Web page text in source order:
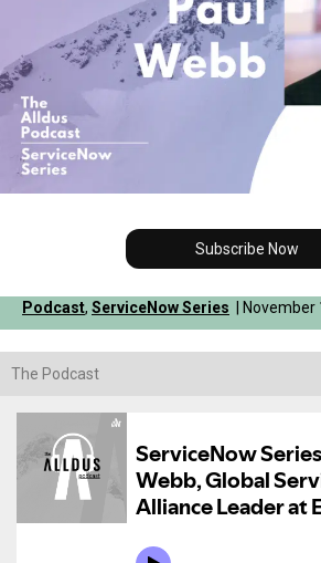
Subscribe Now
Podcast, ServiceNow Series | November
The Podcast